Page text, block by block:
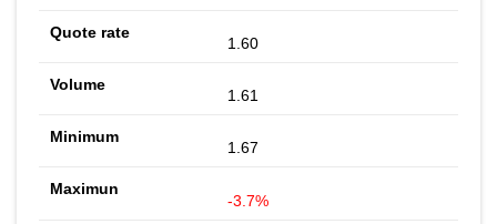
1.60
1.61
1.67
-3.7%